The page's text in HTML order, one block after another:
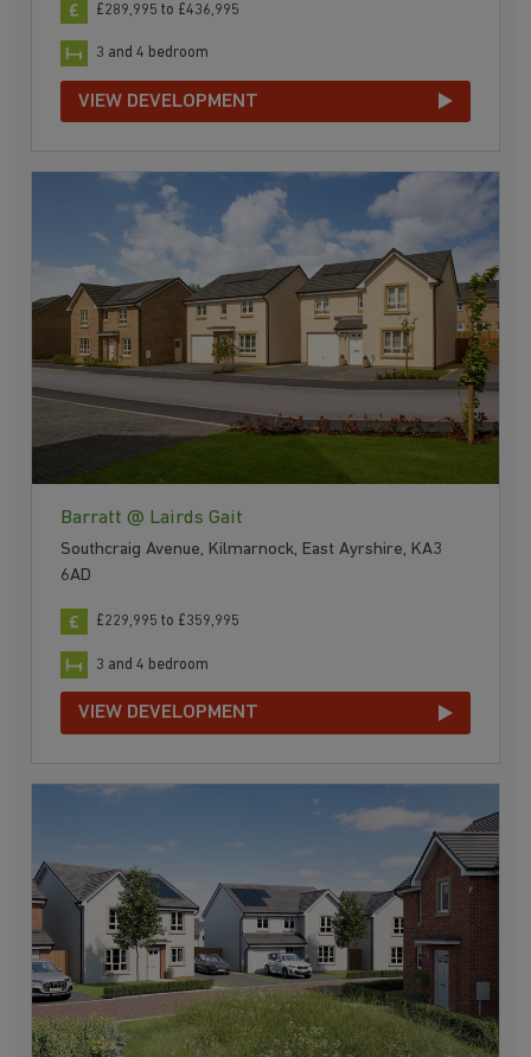
£289,995 to £436,995
3 and 4 bedroom
VIEW DEVELOPMENT
Barratt @ Lairds Gait
Southcraig Avenue, Kilmarnock, East Ayrshire, KA3
6AD
£229,995 to £359,995
3 and 4 bedroom
VIEW DEVELOPMENT